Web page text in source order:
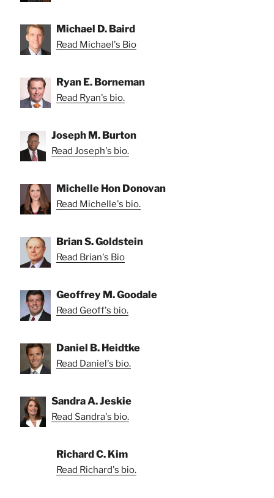
Michael D. Baird
Read Michael's Bio
Ryan E. Borneman
Read Ryan's bio.
Joseph M. Burton
Read Joseph's bio.
Michelle Hon Donovan
Read Michelle's bio.
Brian S. Goldstein
Read Brian's Bio
Geoffrey M. Goodale
Read Geoff's bio.
Daniel B. Heidtke
Read Daniel's bio.
Sandra A. Jeskie
Read Sandra's bio.
Richard C. Kim
Read Richard's bio.